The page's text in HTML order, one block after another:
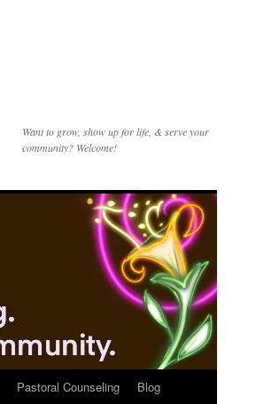
Want to grow, show up for life, & serve your
community? Welcome!
Pastoral Counseling
Blog